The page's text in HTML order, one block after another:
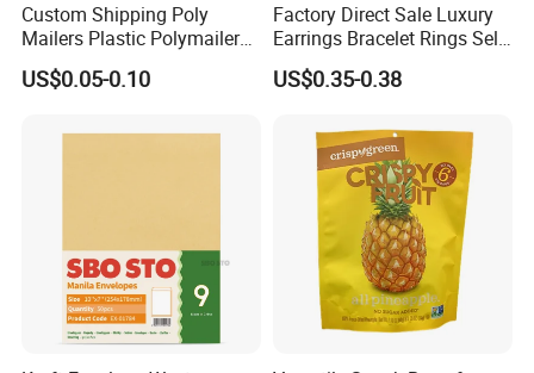
Custom Shipping Poly
Mailers Plastic Polymailer
Bags Waterproof Self
Adhesive with Your Own
US$0.05-0.10
Factory Direct Sale Luxury
Earrings Bracelet Rings Self
Sealing Sterile Pouch
Packaging Bag
US$0.35-0.38